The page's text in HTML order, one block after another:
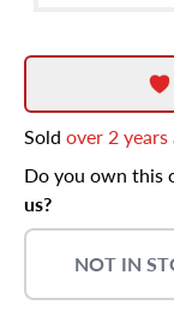
Sold over 2 years
Do you own this
us?
NOT IN